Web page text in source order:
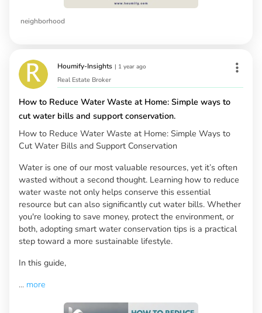
neighborhood
Houmify-Insights | 1 year ago
Real Estate Broker
How to Reduce Water Waste at Home: Simple ways to
cut water bills and support conservation.
How to Reduce Water Waste at Home: Simple Ways to
Cut Water Bills and Support Conservation
Water is one of our most valuable resources, yet it’s often
wasted without a second thought. Learning how to reduce
water waste not only helps conserve this essential
resource but can also significantly cut water bills. Whether
you're looking to save money, protect the environment, or
both, adopting smart water conservation tips is a practical
step toward a more sustainable lifestyle.
In this guide,
... more